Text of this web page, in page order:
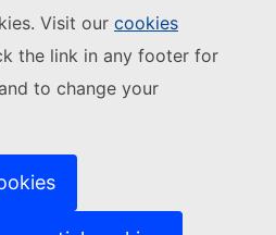
Visit our cookies
the link in any footer for
to change your